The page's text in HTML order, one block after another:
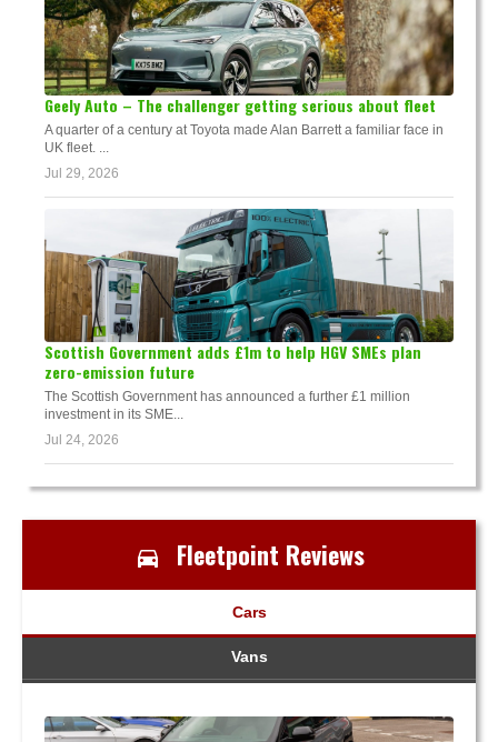
Geely Auto – The challenger getting serious about fleet
A quarter of a century at Toyota made Alan Barrett a familiar face in
UK fleet. ...
Jul 29, 2026
Scottish Government adds £1m to help HGV SMEs plan
zero-emission future
The Scottish Government has announced a further £1 million
investment in its SME...
Jul 24, 2026
Fleetpoint Reviews
Cars
Vans